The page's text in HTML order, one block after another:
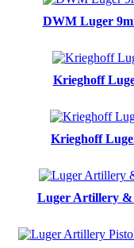
DWM Luger
Krieghoff
Krieghoff
Luger Artillery &